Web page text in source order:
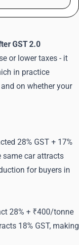
GST 2.0
or lower taxes - it
in practice
on whether your
28% GST + 17%
same car attracts
for buyers in
28% + ₹400/tonne
18% GST, making